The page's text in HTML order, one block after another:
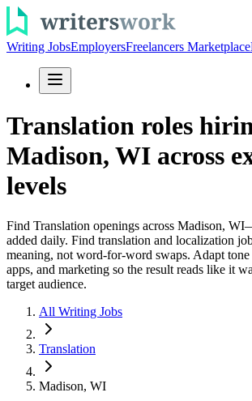
Writing JobsEmployersFreelancers Marketplace
Translation roles
Madison, WI across
levels
Find Translation openings across Madison,
added daily. Find translation and localization
meaning, not word-for-word swaps. Adapt
apps, and marketing so the result reads like it
target audience.
All Writing Jobs
Translation
Madison, WI